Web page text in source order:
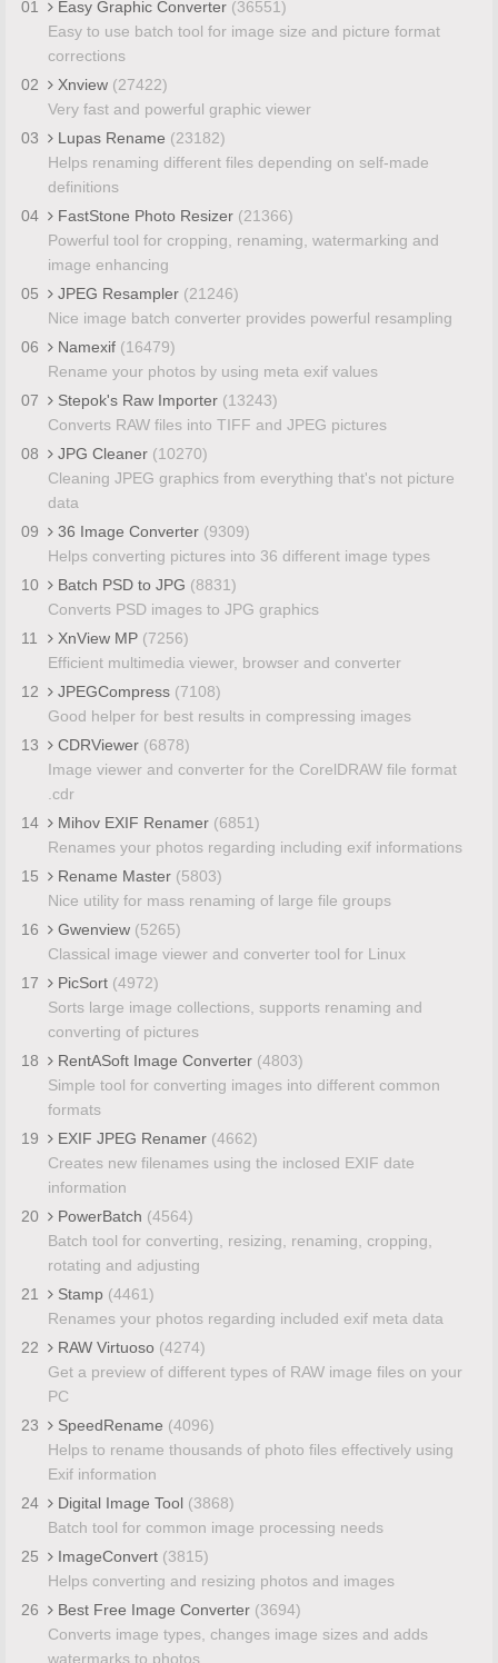
01 Easy Graphic Converter (36551)
Easy to use batch tool for image size and picture format
corrections
02
Xnview (27422)
Very fast and powerful graphic viewer
03
Lupas Rename (23182)
Helps renaming different files depending on self-made
definitions
04
FastStone Photo Resizer (21366)
Powerful tool for cropping, renaming, watermarking and
image enhancing
05
JPEG Resampler (21246)
Nice image batch converter provides powerful resampling
06
Namexif (16479)
Rename your photos by using meta exif values
07
Stepok's Raw Importer (13243)
Converts RAW files into TIFF and JPEG pictures
08
JPG Cleaner (10270)
Cleaning JPEG graphics from everything that's not picture
data
09
36 Image Converter (9309)
Helps converting pictures into 36 different image types
10
Batch PSD to JPG (8831)
Converts PSD images to JPG graphics
11
XnView MP (7256)
Efficient multimedia viewer, browser and converter
12
JPEGCompress (7108)
Good helper for best results in compressing images
13
CDRViewer (6878)
Image viewer and converter for the CorelDRAW file format
.cdr
14
Mihov EXIF Renamer (6851)
Renames your photos regarding including exif informations
15
Rename Master (5803)
Nice utility for mass renaming of large file groups
16
Gwenview (5265)
Classical image viewer and converter tool for Linux
17
PicSort (4972)
Sorts large image collections, supports renaming and
converting of pictures
18
RentASoft Image Converter (4803)
Simple tool for converting images into different common
formats
19
EXIF JPEG Renamer (4662)
Creates new filenames using the inclosed EXIF date
information
20
PowerBatch (4564)
Batch tool for converting, resizing, renaming, cropping,
rotating and adjusting
21
Stamp (4461)
Renames your photos regarding included exif meta data
22
RAW Virtuoso (4274)
Get a preview of different types of RAW image files on your
PC
23
SpeedRename (4096)
Helps to rename thousands of photo files effectively using
Exif information
24
Digital Image Tool (3868)
Batch tool for common image processing needs
25
ImageConvert (3815)
Helps converting and resizing photos and images
26
Best Free Image Converter (3694)
Converts image types, changes image sizes and adds
watermarks to photos